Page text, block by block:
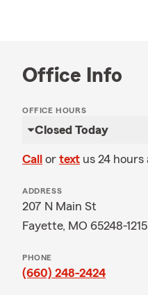
Office Info
OFFICE HOURS
Closed Today
Call or text us 24 hours
ADDRESS
207 N Main St
Fayette, MO 65248-1215
PHONE
(660) 248-2424